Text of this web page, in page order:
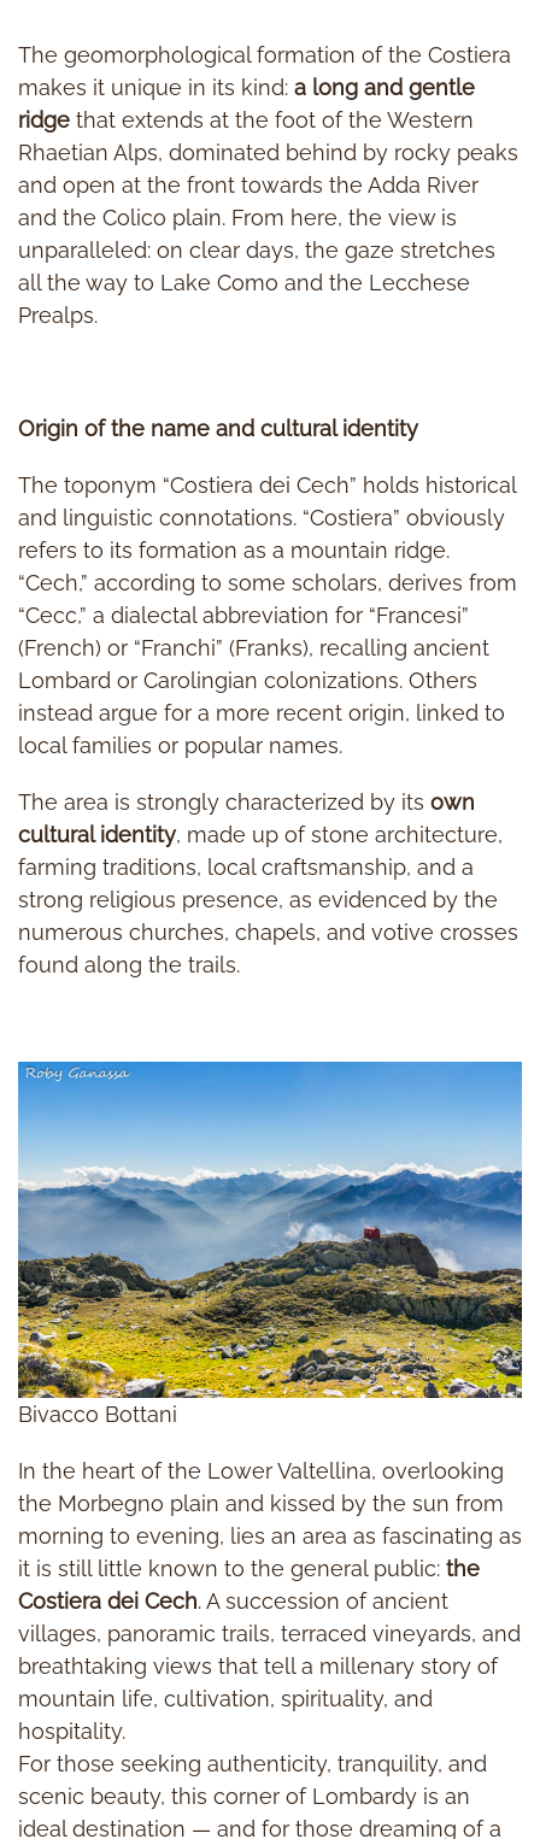
The geomorphological formation of the Costiera
makes it unique in its kind: a long and gentle
ridge that extends at the foot of the Western
Rhaetian Alps, dominated behind by rocky peaks
and open at the front towards the Adda River
and the Colico plain. From here, the view is
unparalleled: on clear days, the gaze stretches
all the way to Lake Como and the Lecchese
Prealps.
Origin of the name and cultural identity
The toponym “Costiera dei Cech” holds historical
and linguistic connotations. “Costiera” obviously
refers to its formation as a mountain ridge.
“Cech,” according to some scholars, derives from
“Cecc,” a dialectal abbreviation for “Francesi”
(French) or “Franchi” (Franks), recalling ancient
Lombard or Carolingian colonizations. Others
instead argue for a more recent origin, linked to
local families or popular names.
The area is strongly characterized by its own
cultural identity, made up of stone architecture,
farming traditions, local craftsmanship, and a
strong religious presence, as evidenced by the
numerous churches, chapels, and votive crosses
found along the trails.
Bivacco Bottani
In the heart of the Lower Valtellina, overlooking
the Morbegno plain and kissed by the sun from
morning to evening, lies an area as fascinating as
it is still little known to the general public: the
Costiera dei Cech. A succession of ancient
villages, panoramic trails, terraced vineyards, and
breathtaking views that tell a millenary story of
mountain life, cultivation, spirituality, and
hospitality.
For those seeking authenticity, tranquility, and
scenic beauty, this corner of Lombardy is an
ideal destination — and for those dreaming of a